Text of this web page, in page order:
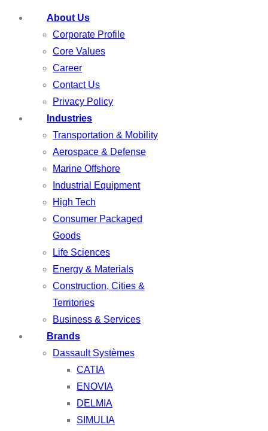
About Us
Corporate Profile
Core Values
Career
Contact Us
Privacy Policy
Industries
Transportation & Mobility
Aerospace & Defense
Marine Offshore
Industrial Equipment
High Tech
Consumer Packaged
Goods
Life Sciences
Energy & Materials
Construction, Cities &
Territories
Business & Services
Brands
Dassault Systèmes
CATIA
ENOVIA
DELMIA
SIMULIA